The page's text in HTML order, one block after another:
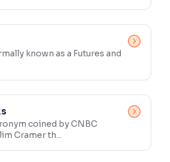
known as a Futures and
coined by CNBC
Cramer th...